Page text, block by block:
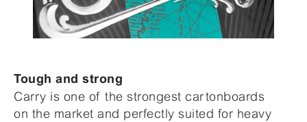
Tough and strong
Carry is one of the strongest cartonboards
on the market and perfectly suited for heavy